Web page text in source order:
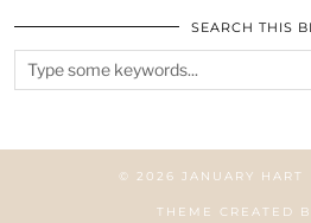
SEARCH THIS
© 2026 JANUARY HART
THEME CREATED